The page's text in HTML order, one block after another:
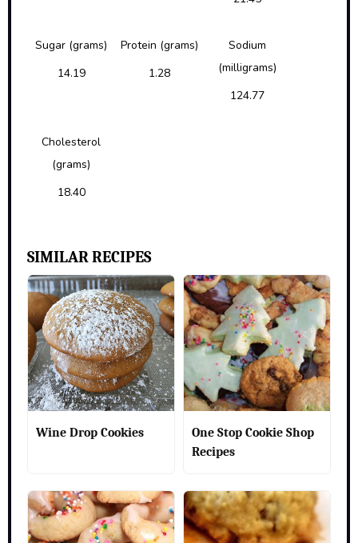
Sugar (grams)
14.19
Protein (grams)
1.28
Sodium
(milligrams)
124.77
Cholesterol
(grams)
18.40
SIMILAR RECIPES
Wine Drop Cookies
One Stop Cookie Shop
Recipes